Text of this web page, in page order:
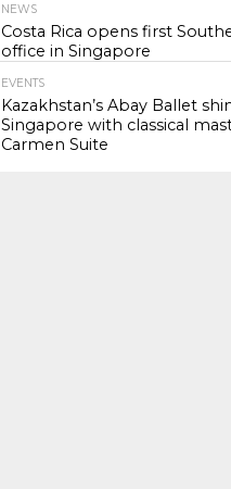
NEWS
Costa Rica opens first
office in Singapore
EVENTS
Kazakhstan’s Abay Ballet
Singapore with classical
Carmen Suite